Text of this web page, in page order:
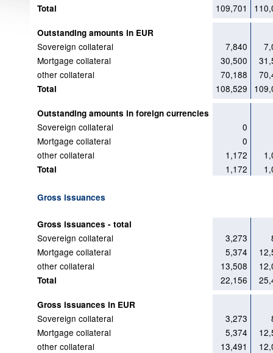
Total 109,701
Outstanding amounts in EUR
Sovereign collateral 7,840
Mortgage collateral
30,500
other collateral
70,188
Total 108,529
Outstanding amounts in foreign currencies
Sovereign collateral
0
Mortgage collateral
0
other collateral
1,172
Total 1,172
Gross issuances
Gross issuances - total
Sovereign collateral 3,273
Mortgage collateral
5,374
other collateral
13,508
Total 22,156
Gross issuances in EUR
Sovereign collateral 3,273
Mortgage collateral
5,374
other collateral
13,491